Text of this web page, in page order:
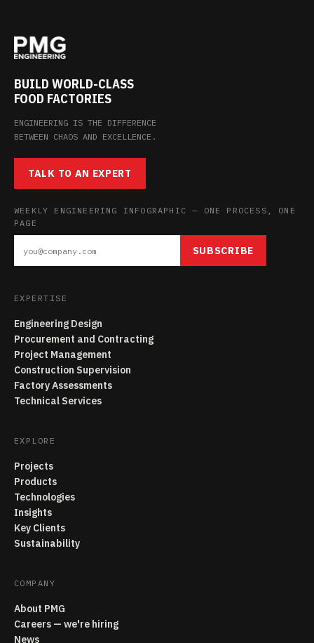
BUILD WORLD-CLASS
FOOD FACTORIES
ENGINEERING IS THE DIFFERENCE
BETWEEN CHAOS AND EXCELLENCE.
TALK TO AN EXPERT
WEEKLY ENGINEERING INFOGRAPHIC — ONE PROCESS, ONE
PAGE
SUBSCRIBE
EXPERTISE
Engineering Design
Procurement and Contracting
Project Management
Construction Supervision
Factory Assessments
Technical Services
EXPLORE
Projects
Products
Technologies
Insights
Key Clients
Sustainability
COMPANY
About PMG
Careers — we're hiring
News